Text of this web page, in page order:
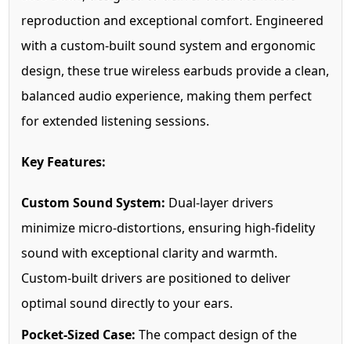
reproduction and exceptional comfort. Engineered
with a custom-built sound system and ergonomic
design, these true wireless earbuds provide a clean,
balanced audio experience, making them perfect
for extended listening sessions.
Key Features:
Custom Sound System: Dual-layer drivers
minimize micro-distortions, ensuring high-fidelity
sound with exceptional clarity and warmth.
Custom-built drivers are positioned to deliver
optimal sound directly to your ears.
Pocket-Sized Case: The compact design of the